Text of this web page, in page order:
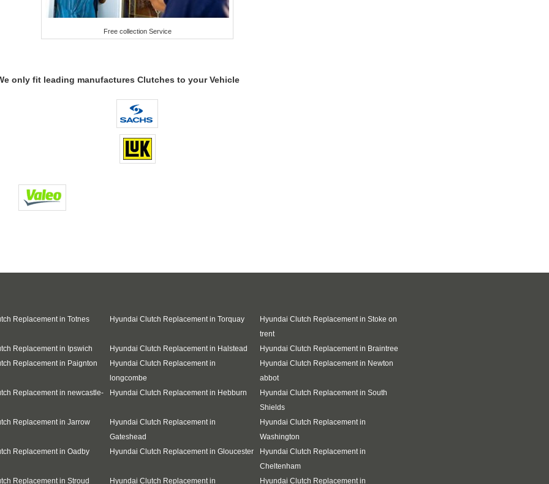
Free collection Service
only fit leading manufactures Clutches to your Vehicle
Replacement in Totnes Hyundai Clutch Replacement in Torquay
Hyundai Clutch Replacement in Stoke on
trent
Replacement in Ipswich
Hyundai Clutch Replacement in Halstead
Hyundai Clutch Replacement in Braintree
Replacement in Paignton
Hyundai Clutch Replacement in
longcombe
Hyundai Clutch Replacement in Newton
abbot
Replacement in newcastle-
Hyundai Clutch Replacement in Hebburn
Hyundai Clutch Replacement in South
Shields
Replacement in Jarrow
Hyundai Clutch Replacement in
Gateshead
Hyundai Clutch Replacement in
Washington
Replacement in Oadby
Hyundai Clutch Replacement in Gloucester
Hyundai Clutch Replacement in
Cheltenham
Replacement in Stroud
Hyundai Clutch Replacement in Hyundai Clutch Replacement in